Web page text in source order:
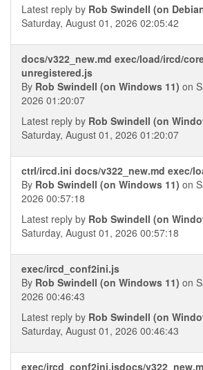
Latest reply by Rob Swindell (on
Saturday, August 01, 2026 02:05:42
docs/v322_new.md exec/load/ircd/
unregistered.js
By Rob Swindell (on Windows 11) on
2026 01:20:07
Latest reply by Rob Swindell (on
Saturday, August 01, 2026 01:20:07
ctrl/ircd.ini docs/v322_new.md exec/
By Rob Swindell (on Windows 11) on
2026 00:57:18
Latest reply by Rob Swindell (on
Saturday, August 01, 2026 00:57:18
exec/ircd_conf2ini.js
By Rob Swindell (on Windows 11) on
2026 00:46:43
Latest reply by Rob Swindell (on
Saturday, August 01, 2026 00:46:43
exec/ircd_conf2ini.jsdocs/